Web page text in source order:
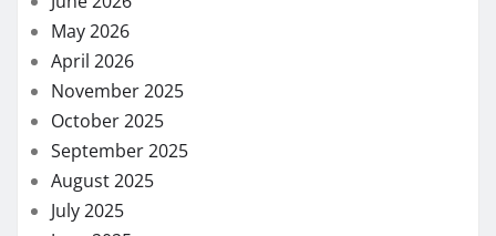
May 2026
April 2026
November 2025
October 2025
September 2025
August 2025
July 2025